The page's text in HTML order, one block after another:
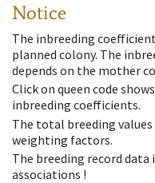
Notice
The inbreeding
planned colony. The
depends on the mother
Click on queen code
inbreeding coefficients.
The total breeding
weighting factors.
The breeding record
associations !